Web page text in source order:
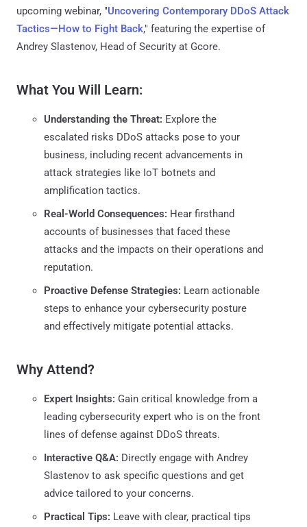
upcoming webinar, "Uncovering Contemporary DDoS Attack
Tactics—How to Fight Back," featuring the expertise of
Andrey Slastenov, Head of Security at Gcore.
What You Will Learn:
Understanding the Threat: Explore the
escalated risks DDoS attacks pose to your
business, including recent advancements in
attack strategies like IoT botnets and
amplification tactics.
Real-World Consequences: Hear firsthand
accounts of businesses that faced these
attacks and the impacts on their operations and
reputation.
Proactive Defense Strategies: Learn actionable
steps to enhance your cybersecurity posture
and effectively mitigate potential attacks.
Why Attend?
Expert Insights: Gain critical knowledge from a
leading cybersecurity expert who is on the front
lines of defense against DDoS threats.
Interactive Q&A: Directly engage with Andrey
Slastenov to ask specific questions and get
advice tailored to your concerns.
Practical Tips: Leave with clear, practical tips